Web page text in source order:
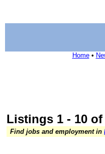
Home•
Listings 1 - 10
Find jobs and employment in